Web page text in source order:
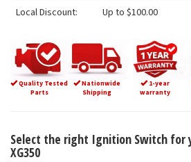
Local Discount:
Up to $100.00
Quality Tested
Parts
Nationwide
Shipping
1-year
warranty
Select the right Ignition Switch for
XG350